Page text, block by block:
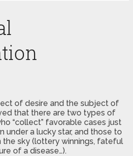
of desire and the subject of
that there are two types of
“collect” favorable cases just
under a lucky star, and those to
sky (lottery winnings, fateful
of a disease…).